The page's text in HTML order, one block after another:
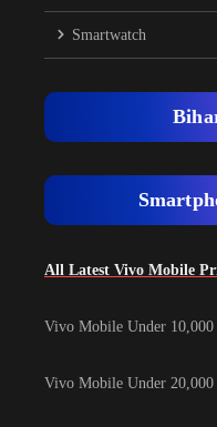
Smartwatch
All Latest Vivo Mobile
Vivo Mobile Under 10,000
Vivo Mobile Under 20,000